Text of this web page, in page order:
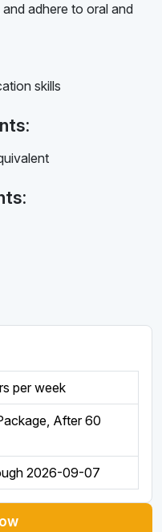
adhere to oral and
skills
per week
After 60
2026-09-07